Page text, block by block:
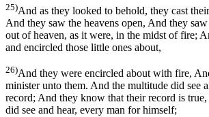
25)And as they looked to behold, they cast
And they saw the heavens open, And they
out of heaven, as it were, in the midst of fire;
and encircled those little ones about,
26)And they were encircled about with fire,
minister unto them. And the multitude did see
record; And they know that their record is
did see and hear, every man for himself;